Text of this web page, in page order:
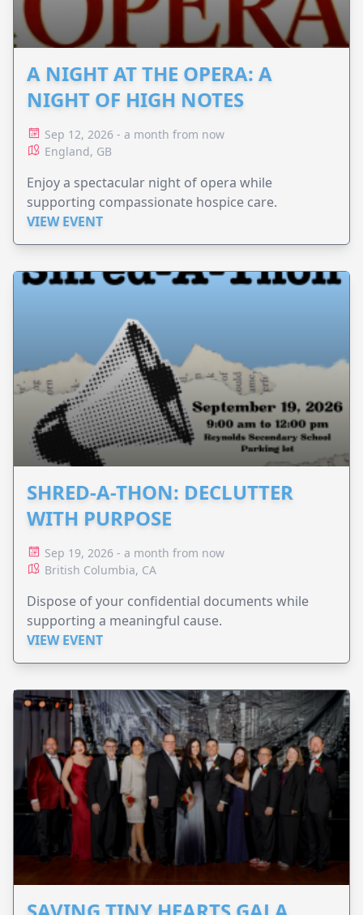
A NIGHT AT THE OPERA: A
NIGHT OF HIGH NOTES
Sep 12, 2026 - a month from now
England, GB
Enjoy a spectacular night of opera while
supporting compassionate hospice care.
VIEW EVENT
SHRED-A-THON: DECLUTTER
WITH PURPOSE
Sep 19, 2026 - a month from now
British Columbia, CA
Dispose of your confidential documents while
supporting a meaningful cause.
VIEW EVENT